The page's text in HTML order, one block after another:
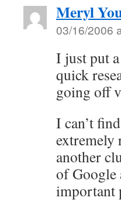
Meryl
03/16/2006
I just put
quick
going off
I can’t
extremely
another
of Google
important